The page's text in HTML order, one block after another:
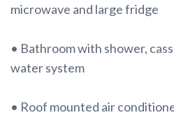
microwave and large fridge
• Bathroom with shower,
water system
• Roof mounted air